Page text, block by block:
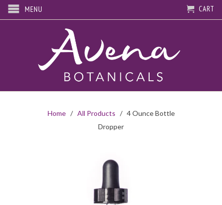
MENU CART
Home/ All Products / 4 Ounce Bottle
Dropper